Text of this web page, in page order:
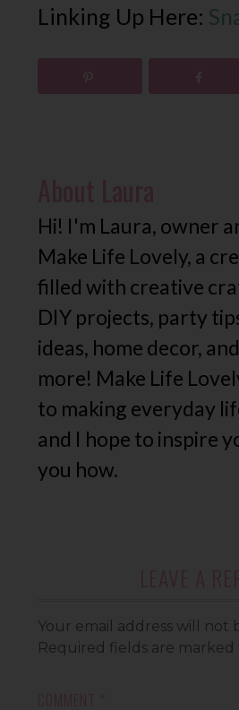
Linking Up Here:
Hi! I'm Laura, owner
Make Life Lovely, a
filled with creative
DIY projects, party
ideas, home decor,
more! Make Life
to making everyday
and I hope to inspire
you how.
Your email address will not
Required fields are marked